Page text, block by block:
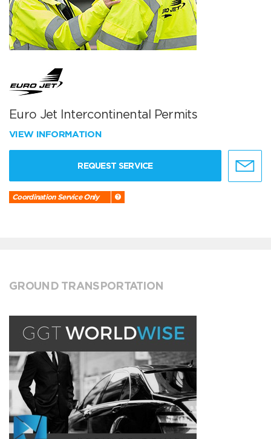
Euro Jet Intercontinental Permits
VIEW INFORMATION
REQUEST SERVICE
Coordination Service Only
GROUND TRANSPORTATION